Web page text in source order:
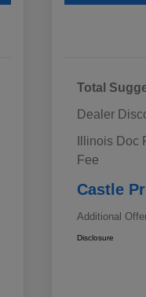
Total
Dealer
Illinois Doc
Fee
Castle
Additional
Disclosure